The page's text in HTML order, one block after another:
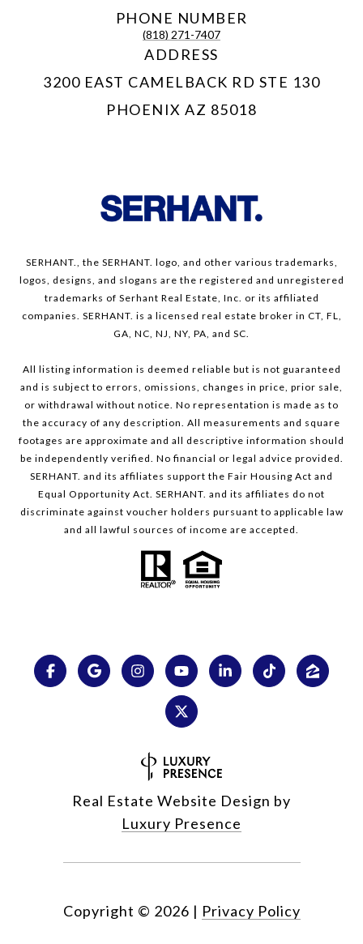
PHONE NUMBER
(818) 271-7407
ADDRESS
3200 EAST CAMELBACK RD STE 130
PHOENIX AZ 85018
SERHANT., the SERHANT. logo, and other various trademarks,
logos, designs, and slogans are the registered and unregistered
trademarks of Serhant Real Estate, Inc. or its affiliated
companies. SERHANT. is a licensed real estate broker in CT, FL,
GA, NC, NJ, NY, PA, and SC.
All listing information is deemed reliable but is not guaranteed
and is subject to errors, omissions, changes in price, prior sale,
or withdrawal without notice. No representation is made as to
the accuracy of any description. All measurements and square
footages are approximate and all descriptive information should
be independently verified. No financial or legal advice provided.
SERHANT. and its affiliates support the Fair Housing Act and
Equal Opportunity Act. SERHANT. and its affiliates do not
discriminate against voucher holders pursuant to applicable law
and all lawful sources of income are accepted.
Real Estate Website Design by
Luxury Presence
Copyright © 2026 | Privacy Policy